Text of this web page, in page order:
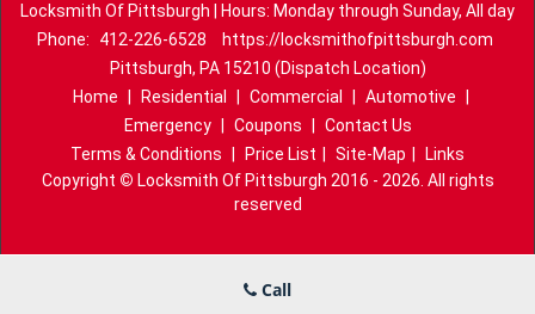
Locksmith Of Pittsburgh | Hours: Monday through Sunday, All day
Phone:
412-226-6528
https://locksmithofpittsburgh.com
Pittsburgh, PA 15210 (Dispatch Location)
Home
Residential Commercial Automotive
Emergency
Coupons
Contact Us
Terms & Conditions
Price List Site-Map
Links
Copyright © Locksmith Of Pittsburgh 2016 - 2026. All rights
reserved
Call